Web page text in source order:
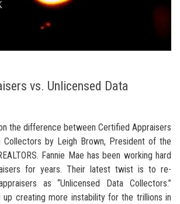
vs. Unlicensed Data
the difference between Certified Appraisers
Collectors by Leigh Brown, President of the
Fannie Mae has been working hard
for years. Their latest twist is to re-
as “Unlicensed Data Collectors.”
up creating more instability for the trillions in